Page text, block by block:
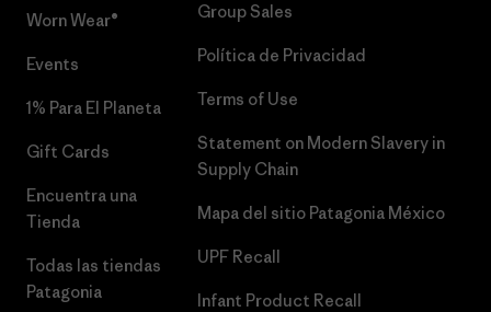
Worn Wear®
Events
1% Para El Planeta
Gift Cards
Encuentra una
Tienda
Todas las tiendas
Patagonia
Group Sales
Política de Privacidad
Terms of Use
Statement on Modern Slavery in
Supply Chain
Mapa del sitio Patagonia México
UPF Recall
Infant Product Recall